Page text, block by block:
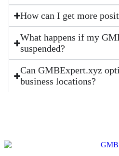
How can I get more
What happens if my
suspended?
Can GMBExpert.xyz
business locations?